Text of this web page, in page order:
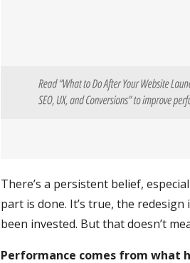
There’s a persistent belief,
part is done. It’s true, the
been invested. But that doesn’t
Performance comes from what